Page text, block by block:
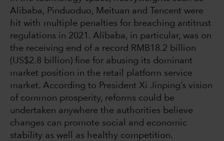
Alibaba, Pinduoduo, Meituan and Tencent were
hit with multiple penalties for breaching antitrust
regulations in 2021. Alibaba, in particular, was on
the receiving end of a record RMB18.2 billion
(US$2.8 billion) fine for abusing its dominant
market position in the retail platform service
market. According to President Xi Jinping’s vision
of common prosperity, reforms could be
undertaken anywhere the authorities believe
changes can promote social and economic
stability as well as healthy competition.